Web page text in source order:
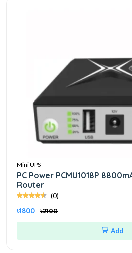
Mini UPS
PC Power PCMU1018P
Router
(0)
৳1800 ৳2100
Add